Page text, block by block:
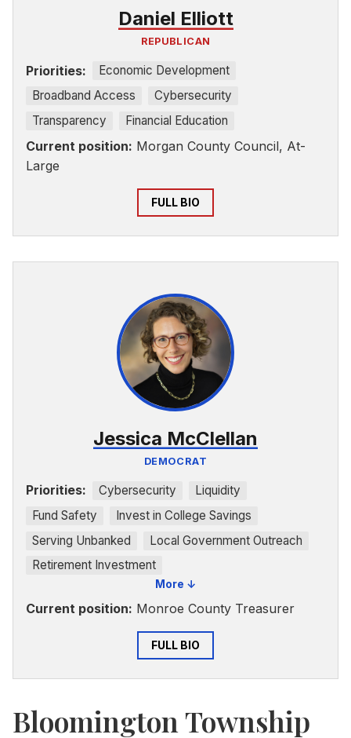
Daniel Elliott
REPUBLICAN
Priorities:
Economic Development
Broadband Access
Cybersecurity
Transparency
Financial Education
Current position: Morgan County Council, At-
Large
FULL BIO
Jessica McClellan
DEMOCRAT
Priorities: Cybersecurity
Liquidity
Fund Safety
Invest in College Savings
Serving Unbanked
Local Government Outreach
Retirement Investment
More ↓
Current position: Monroe County Treasurer
FULL BIO
Bloomington Township